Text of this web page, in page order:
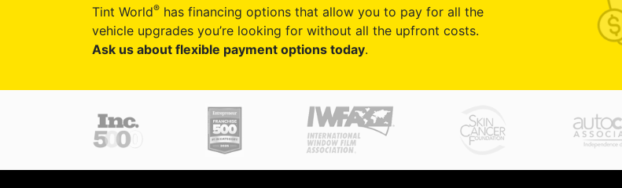
Tint World® has financing options that allow you to pay for all the
vehicle upgrades you’re looking for without all the upfront costs.
Ask us about flexible payment options today.